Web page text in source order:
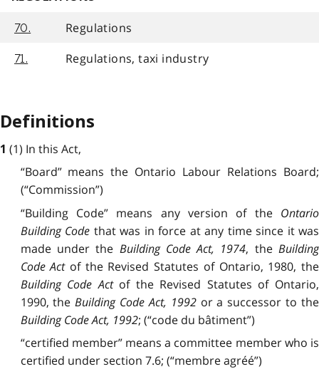
70. Regulations
71. Regulations, taxi industry
Definitions
1 (1) In this Act,
“Board” means the Ontario Labour Relations Board;
(“Commission”)
“Building Code” means any version of the Ontario
Building Code that was in force at any time since it was
made under the Building Code Act, 1974, theBuilding
Code Act of the Revised Statutes of Ontario, 1980, the
Building Code Act of the Revised Statutes of Ontario,
1990, theBuilding Code Act, 1992or a successor to the
Building Code Act, 1992; (“code du bâtiment”)
“certified member” means a committee member who is
certified under section 7.6; (“membre agréé”)